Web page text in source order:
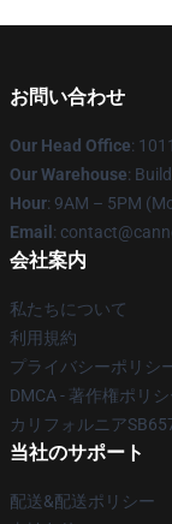
お問い合わせ
Our Head Office:
Our Warehouse:
Hour: 9AM – 5PM
Email :
会社案内
私たちについて
利用規約
プライバシーポリシ
DMCA - 著作権ポリ
カリフォルニア
当社のサポート
配送&配送ポリシー